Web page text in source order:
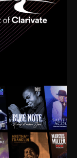
for me, I had a
figures, and
for close to nine
the highs and
offer.
United States
of Culture, and
roots has been
collective
people don’t